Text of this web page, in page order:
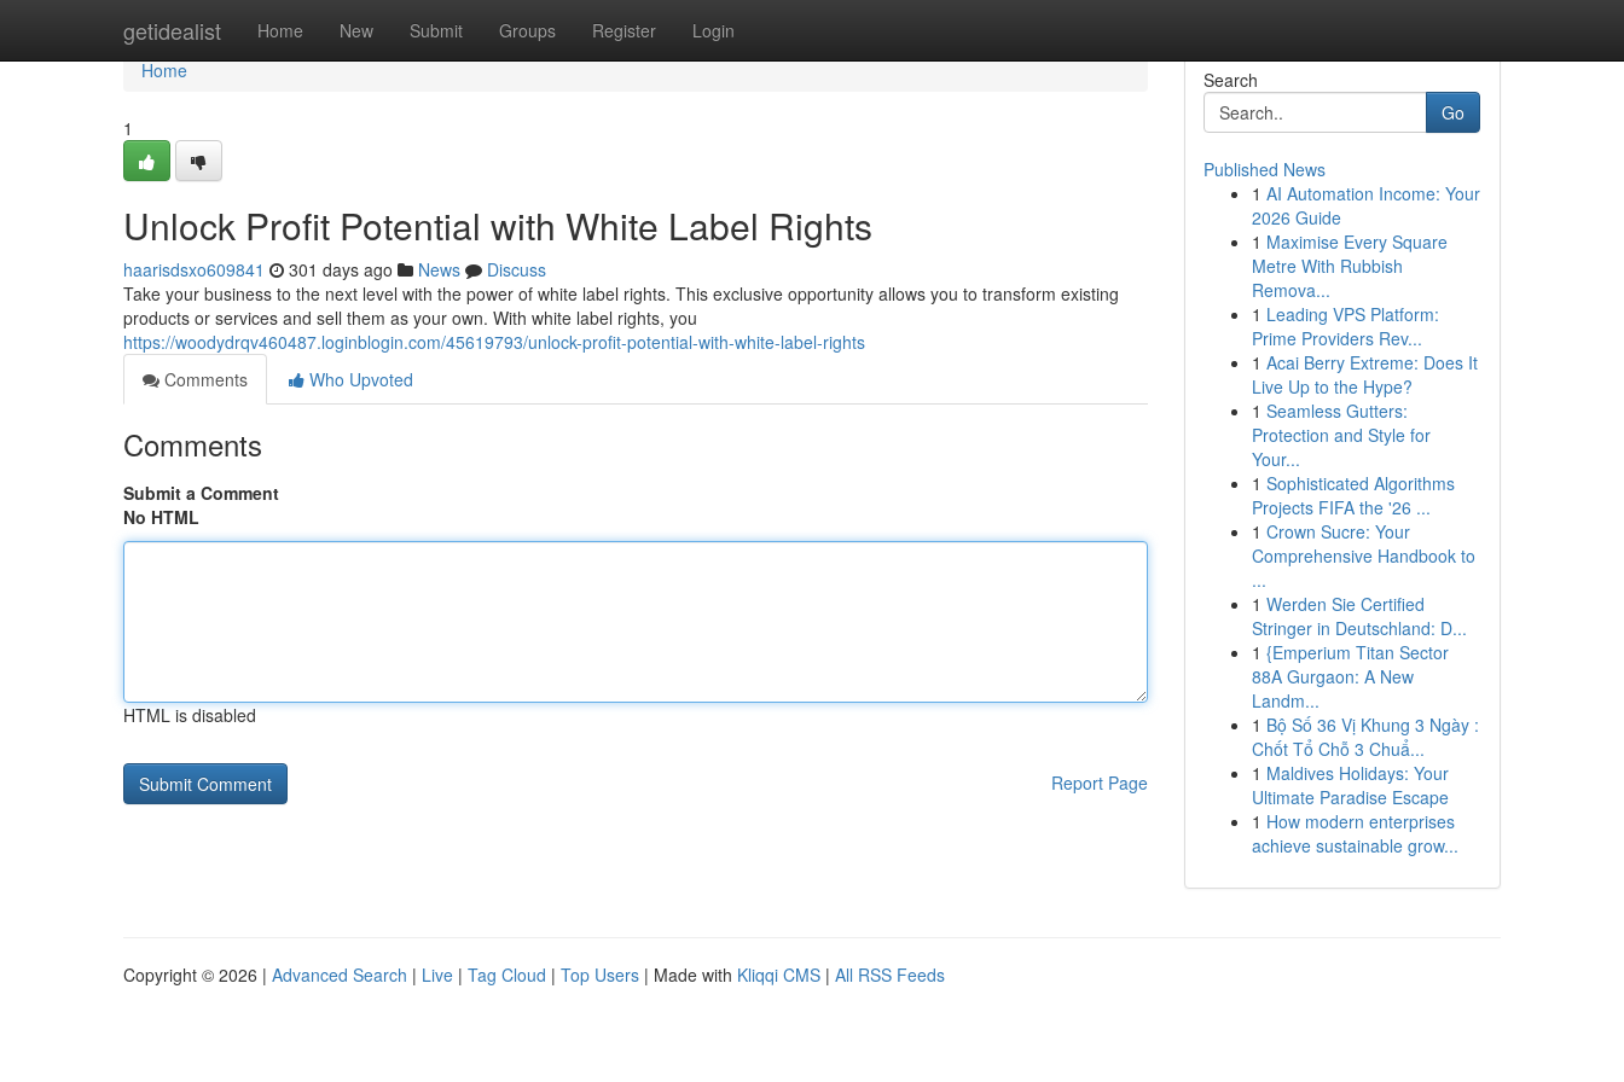
getidealist Home New Submit Groups Register Login
Home
Home
1
Unlock Profit Potential with White Label Rights
haarisdsxo609841 301 days ago News
Discuss
Take your business to the next level with the power of white label rights. This exclusive opportunity allows you to transform existing
products or services and sell them as your own. With white label rights, you
https://woodydrqv460487.loginblogin.com/45619793/unlock-profit-potential-with-white-label-rights
Comments
Who Upvoted
Comments
Submit a Comment
No HTML
HTML is disabled
Report Page
Search
Go
Published News
1 AI Automation Income: Your
2026 Guide
1 Maximise Every Square
Metre With Rubbish
Remova...
1 Leading VPS Platform:
Prime Providers Rev...
1 Acai Berry Extreme: Does It
Live Up to the Hype?
1 Seamless Gutters:
Protection and Style for
Your...
1 Sophisticated Algorithms
Projects FIFA the '26 ...
1 Crown Sucre: Your
Comprehensive Handbook to
...
1 Werden Sie Certified
Stringer in Deutschland: D...
1 {Emperium Titan Sector
88A Gurgaon: A New
Landm...
1 Bộ Số 36 Vị Khung 3 Ngày :
Chốt Tổ Chỗ 3 Chuẩ...
1 Maldives Holidays: Your
Ultimate Paradise Escape
1 How modern enterprises
achieve sustainable grow...
Copyright © 2026 | Advanced Search | Live | Tag Cloud | Top Users | Made with Kliqqi CMS | All RSS Feeds